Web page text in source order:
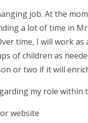
job. At the
a lot of time in
time, I will work
of children as
or two if it will
my role within
website